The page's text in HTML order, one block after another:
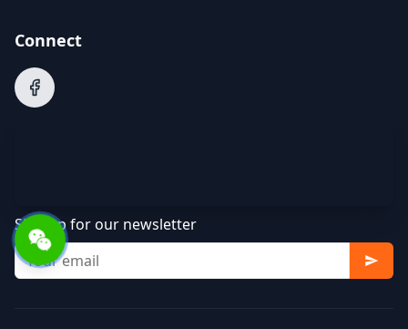
Connect
Sign up for our newsletter